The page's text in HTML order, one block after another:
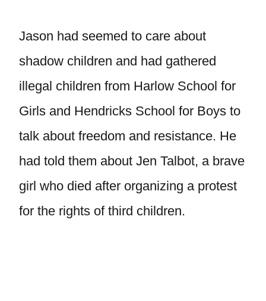
Jason had seemed to care about
shadow children and had gathered
illegal children from Harlow School for
Girls and Hendricks School for Boys to
talk about freedom and resistance. He
had told them about Jen Talbot, a brave
girl who died after organizing a protest
for the rights of third children.